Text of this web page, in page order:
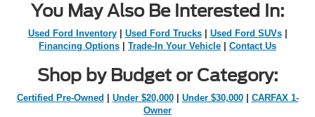
You May Also Be Interested In:
Used Ford Inventory| Used Ford Trucks| Used Ford SUVs|
Financing Options
Trade-In Your Vehicle Contact Us
Shop by Budget or Category:
Certified Pre-Owned Under $20,000| Under $30,000| CARFAX 1-
Owner